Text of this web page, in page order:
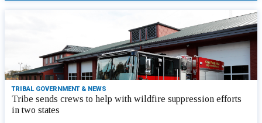
TRIBAL GOVERNMENT & NEWS
Tribe sends crews to help with wildfire suppression efforts
in two states